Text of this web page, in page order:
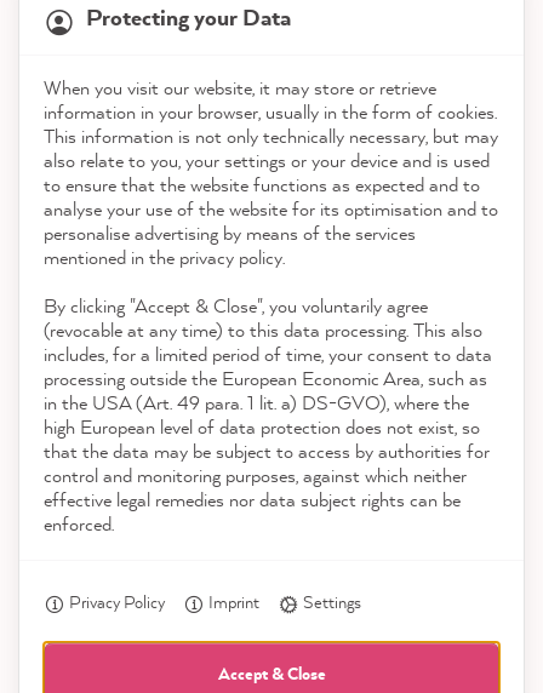
Shop
Service
Contact
Download the App
Awards
Social media
Protecting your Data
When you visit our website, it may store or retrieve
information in your browser, usually in the form of cookies.
This information is not only technically necessary, but may
also relate to you, your settings or your device and is used
to ensure that the website functions as expected and to
analyse your use of the website for its optimisation and to
personalise advertising by means of the services
mentioned in the privacy policy.
By clicking "Accept & Close", you voluntarily agree
(revocable at any time) to this data processing. This also
includes, for a limited period of time, your consent to data
processing outside the European Economic Area, such as
in the USA (Art. 49 para. 1 lit. a) DS-GVO), where the
high European level of data protection does not exist, so
that the data may be subject to access by authorities for
control and monitoring purposes, against which neither
effective legal remedies nor data subject rights can be
enforced.
Privacy Policy Imprint Settings
Accept & Close
21,899Reviews
4.9 rating 8,992reviews
reviews-io
Birgit B
Verified Customer
Super Farbe
Helpful? Yes Share
Twitter
Facebook
2 minutes ago
Verified Customer
MissPompadour Beige mit Milchkaffee - Der Alles
Streichen Lack 2.5L